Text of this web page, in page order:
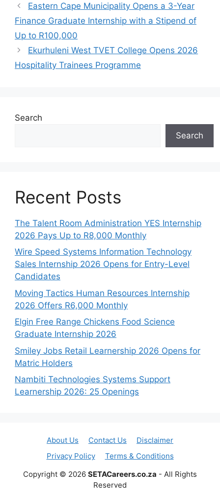
Eastern Cape Municipality Opens a 3-Year
Finance Graduate Internship with a Stipend of
Up to R100,000
Ekurhuleni West TVET College Opens 2026
Hospitality Trainees Programme
Search
Search
Recent Posts
The Talent Room Administration YES Internship
2026 Pays Up to R8,000 Monthly
Wire Speed Systems Information Technology
Sales Internship 2026 Opens for Entry-Level
Candidates
Moving Tactics Human Resources Internship
2026 Offers R6,000 Monthly
Elgin Free Range Chickens Food Science
Graduate Internship 2026
Smiley Jobs Retail Learnership 2026 Opens for
Matric Holders
Nambiti Technologies Systems Support
Learnership 2026: 25 Openings
About Us Contact Us
Disclaimer
Privacy Policy
Terms & Conditions
Copyright © 2026 SETACareers.co.za - All Rights
Reserved